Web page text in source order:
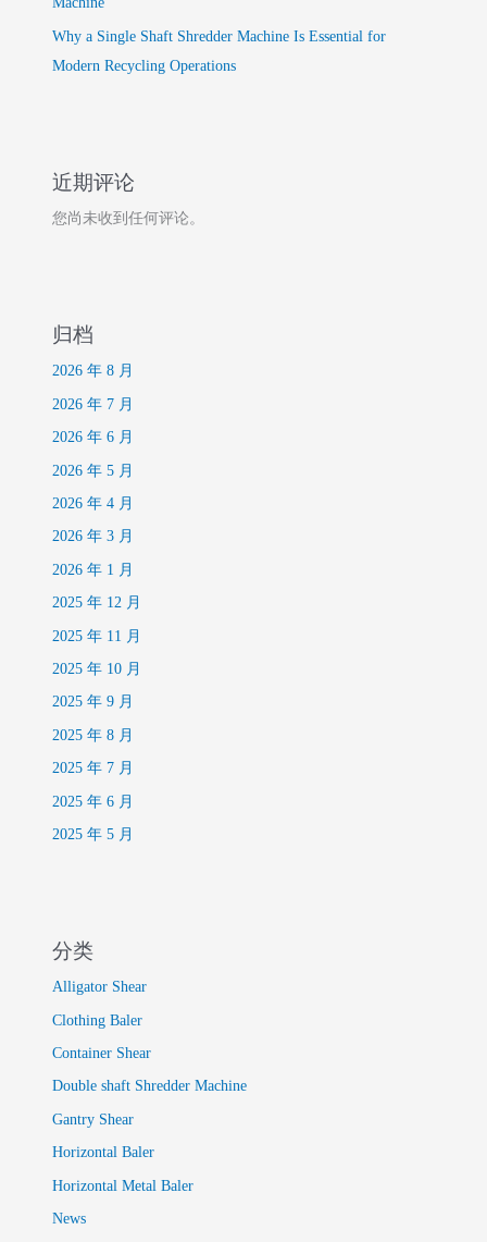
Why a Single Shaft Shredder Machine Is Essential for
Modern Recycling Operations
近期评论
您尚未收到任何评论。
归档
2026 年 8 月
2026 年 7 月
2026 年 6 月
2026 年 5 月
2026 年 4 月
2026 年 3 月
2026 年 1 月
2025 年 12 月
2025 年 11 月
2025 年 10 月
2025 年 9 月
2025 年 8 月
2025 年 7 月
2025 年 6 月
2025 年 5 月
分类
Alligator Shear
Clothing Baler
Container Shear
Double shaft Shredder Machine
Gantry Shear
Horizontal Baler
Horizontal Metal Baler
News